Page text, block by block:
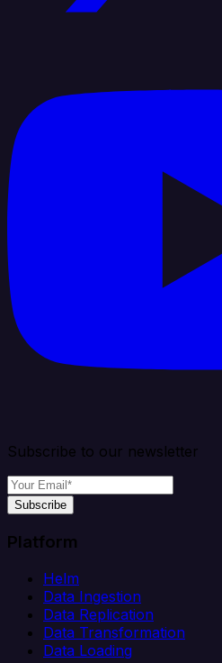
Subscribe to our newsletter
Subscribe
Platform
Helm
Data Ingestion
Data Replication
Data Transformation
Data Loading